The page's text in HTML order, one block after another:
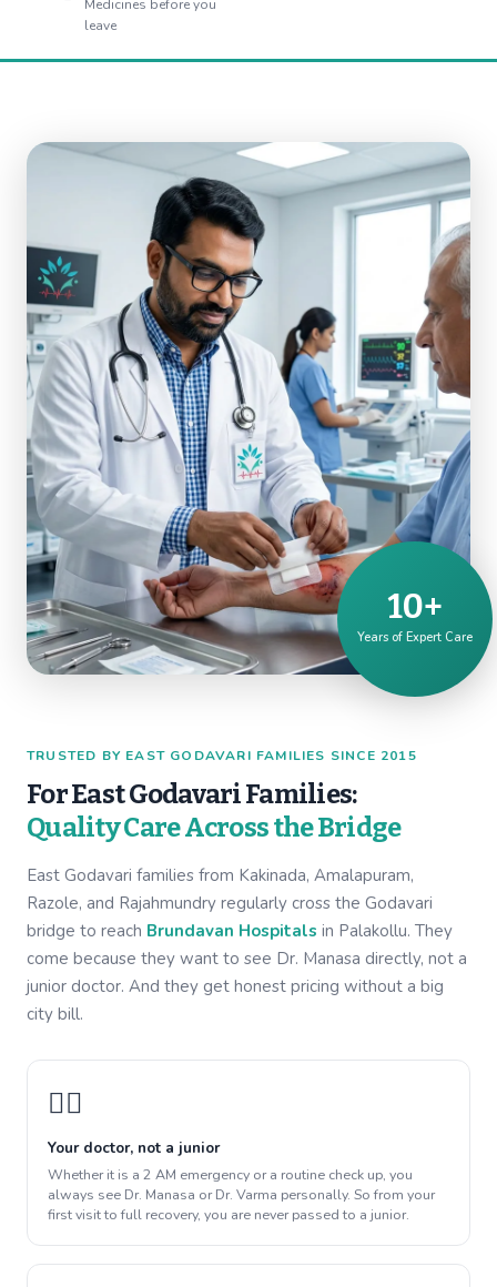
Medicines before you
leave
10+
Years of Expert Care
TRUSTED BY EAST GODAVARI FAMILIES SINCE 2015
For East Godavari Families:
Quality Care Across the Bridge
East Godavari families from Kakinada, Amalapuram,
Razole, and Rajahmundry regularly cross the Godavari
bridge to reach Brundavan Hospitals in Palakollu. They
come because they want to see Dr. Manasa directly, not a
junior doctor. And they get honest pricing without a big
city bill.
👩‍⚕️
Your doctor, not a junior
Whether it is a 2 AM emergency or a routine check up, you
always see Dr. Manasa or Dr. Varma personally. So from your
first visit to full recovery, you are never passed to a junior.